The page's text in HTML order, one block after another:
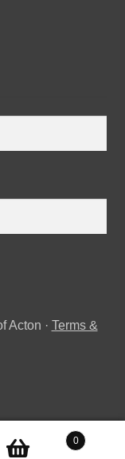
Acton · Terms &
0